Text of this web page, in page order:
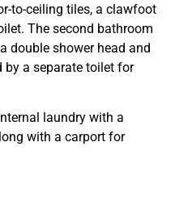
to-ceiling tiles, a clawfoot
The second bathroom
double shower head and
by a separate toilet for
laundry with a
with a carport for